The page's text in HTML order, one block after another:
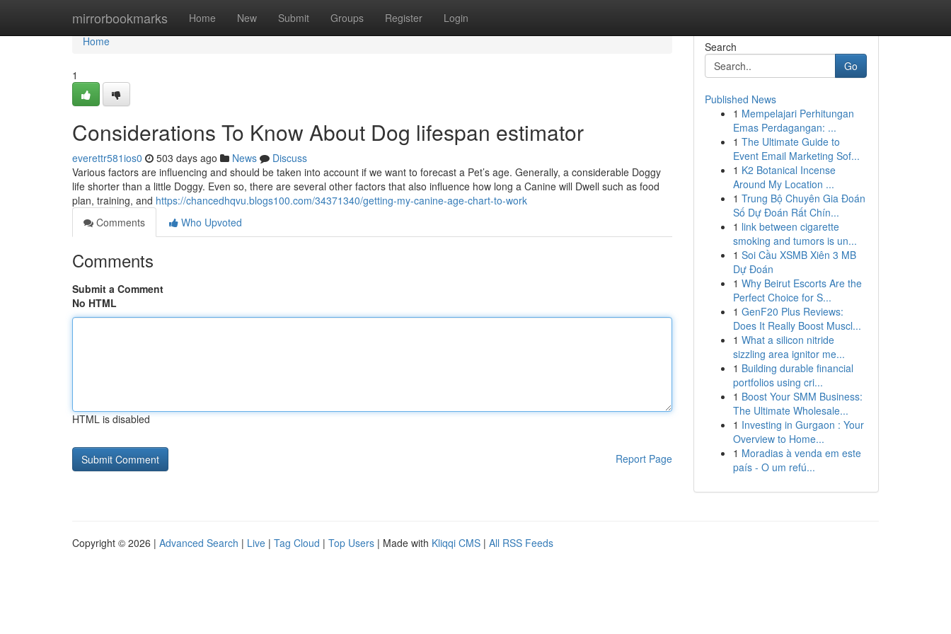
mirrorbookmarks Home New Submit Groups Register Login
Home
Home
1
Considerations To Know About Dog lifespan estimator
everettr581ios0 503 days ago News
Discuss
Various factors are influencing and should be taken into account if we want to forecast a Pet’s age. Generally, a considerable Doggy
life shorter than a little Doggy. Even so, there are several other factors that also influence how long a Canine will Dwell such as food
plan, training, and https://chancedhqvu.blogs100.com/34371340/getting-my-canine-age-chart-to-work
Comments
Who Upvoted
Comments
Submit a Comment
No HTML
HTML is disabled
Report Page
Search
Go
Published News
1 Mempelajari Perhitungan
Emas Perdagangan: ...
1 The Ultimate Guide to
Event Email Marketing Sof...
1 K2 Botanical Incense
Around My Location ...
1 Trung Bộ Chuyên Gia Đoán
Số Dự Đoán Rất Chín...
1 link between cigarette
smoking and tumors is un...
1 Soi Cầu XSMB Xiên 3 MB
Dự Đoán
1 Why Beirut Escorts Are the
Perfect Choice for S...
1 GenF20 Plus Reviews:
Does It Really Boost Muscl...
1 What a silicon nitride
sizzling area ignitor me...
1 Building durable financial
portfolios using cri...
1 Boost Your SMM Business:
The Ultimate Wholesale...
1 Investing in Gurgaon : Your
Overview to Home...
1 Moradias à venda em este
país - O um refú...
Copyright © 2026 | Advanced Search | Live | Tag Cloud | Top Users | Made with Kliqqi CMS | All RSS Feeds